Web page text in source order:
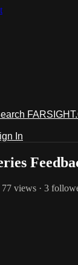
In
77 views · 3